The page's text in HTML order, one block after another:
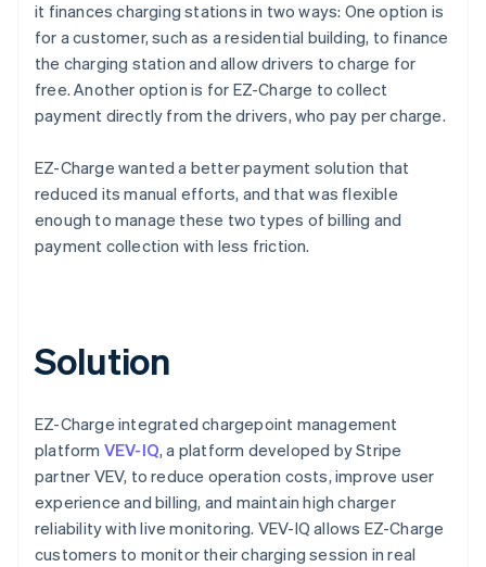
it finances charging stations in two ways: One option is
for a customer, such as a residential building, to finance
the charging station and allow drivers to charge for
free. Another option is for EZ-Charge to collect
payment directly from the drivers, who pay per charge.
EZ-Charge wanted a better payment solution that
reduced its manual efforts, and that was flexible
enough to manage these two types of billing and
payment collection with less friction.
Solution
EZ-Charge integrated chargepoint management
platform VEV-IQ, a platform developed by Stripe
partner VEV, to reduce operation costs, improve user
experience and billing, and maintain high charger
reliability with live monitoring. VEV-IQ allows EZ-Charge
customers to monitor their charging session in real